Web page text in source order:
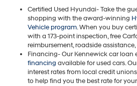
Certified Used Hyundai- Take the
shopping with the award-winning
Vehicle program. When you buy
with a 173-point inspection, free
reimbursement, roadside
Financing- Our Kennewick car loan
financing available for used cars.
interest rates from local credit
to help find you the best rate for